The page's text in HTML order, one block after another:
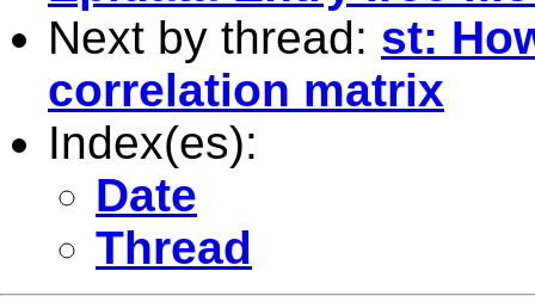
Next by thread: st:
correlation matrix
Index(es):
Date
Thread